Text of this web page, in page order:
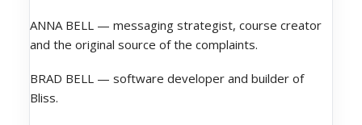
ANNA BELL — messaging strategist, course creator
and the original source of the complaints.
BRAD BELL — software developer and builder of
Bliss.